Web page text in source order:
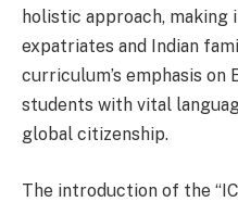
holistic approach, making
expatriates and Indian
curriculum’s emphasis on
students with vital
global citizenship.
The introduction of the